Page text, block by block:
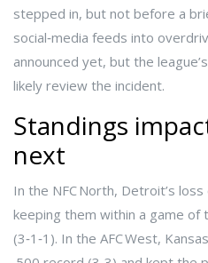
stepped in, but not before a
social‑media feeds into
announced yet, but the
likely review the incident.
Standings
next
In the NFC North, Detroit’s
keeping them within a game of
(3‑1‑1). In the AFC West,